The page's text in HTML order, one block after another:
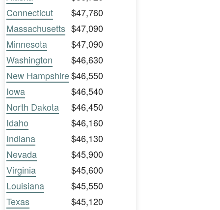
Connecticut
$47,760
Massachusetts $47,090
Minnesota
$47,090
Washington
$46,630
New Hampshire$46,550
Iowa
$46,540
North Dakota
$46,450
Idaho
$46,160
Indiana
$46,130
Nevada
$45,900
Virginia
$45,600
Louisiana
$45,550
Texas
$45,120